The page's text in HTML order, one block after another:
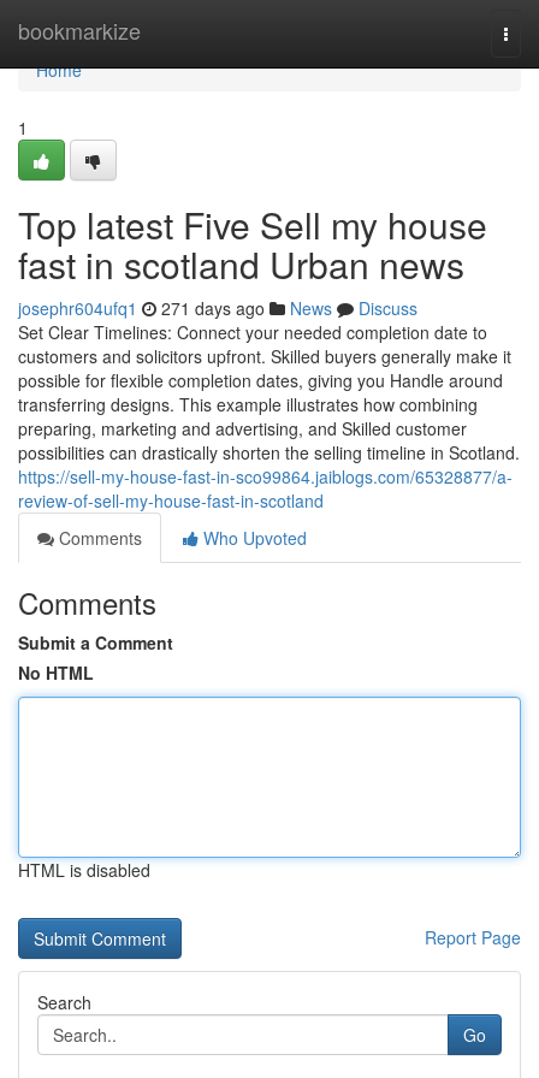
bookmarkize
Home
Home
1
Top latest Five Sell my house
fast in scotland Urban news
josephr604ufq1 271 days ago News
Discuss
Set Clear Timelines: Connect your needed completion date to
customers and solicitors upfront. Skilled buyers generally make it
possible for flexible completion dates, giving you Handle around
transferring designs. This example illustrates how combining
preparing, marketing and advertising, and Skilled customer
possibilities can drastically shorten the selling timeline in Scotland.
https://sell-my-house-fast-in-sco99864.jaiblogs.com/65328877/a-
review-of-sell-my-house-fast-in-scotland
Comments
Who Upvoted
Comments
Submit a Comment
No HTML
HTML is disabled
Report Page
Search
Go